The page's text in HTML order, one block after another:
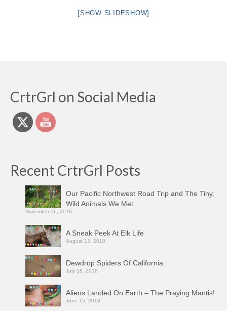
[SHOW SLIDESHOW]
CrtrGrl on Social Media
Recent CrtrGrl Posts
Our Pacific Northwest Road Trip and The Tiny,
Wild Animals We Met
November 16, 2018
A Sneak Peek At Elk Life
August 13, 2018
Dewdrop Spiders Of California
July 18, 2018
Aliens Landed On Earth – The Praying Mantis!
June 15, 2018